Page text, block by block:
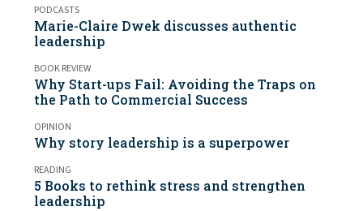
PODCASTS
Marie-Claire Dwek discusses authentic
leadership
BOOK REVIEW
Why Start-ups Fail: Avoiding the Traps on
the Path to Commercial Success
OPINION
Why story leadership is a superpower
READING
5 Books to rethink stress and strengthen
leadership